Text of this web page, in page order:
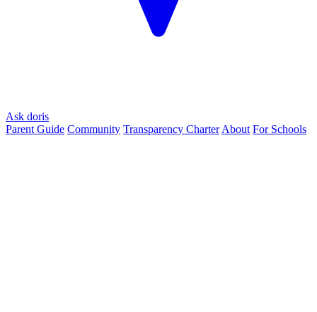
Ask doris
Parent Guide Community Transparency Charter About For Schools